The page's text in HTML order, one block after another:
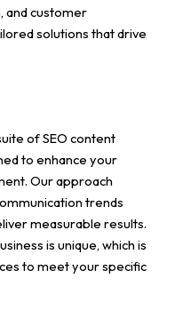
and customer
solutions that drive
of SEO content
to enhance your
Our approach
trends
measurable results.
is unique, which is
to meet your specific